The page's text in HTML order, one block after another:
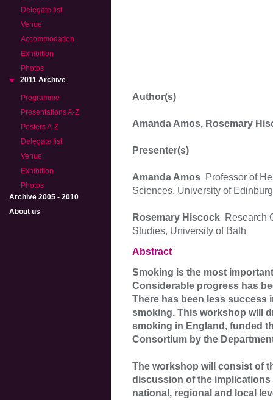
Delegate list
Venue
Accommodation
Exhibition
Photos
2011 Archive
Programme
Presentations A-Z
Posters A-Z
Delegate list
Venue
Exhibition
Photos
Archive 2005 - 2010
About us
Author(s)
Amanda Amos, Rosemary
Presenter(s)
Amanda Amos Professor of
Sciences, University of
Rosemary Hiscock Research
Studies, University of Bath
Abstract
Smoking is the most
Considerable progress has
There has been less
smoking. This workshop will
smoking in England, funded
Consortium by the
The workshop will consist of
discussion of the
national, regional and local